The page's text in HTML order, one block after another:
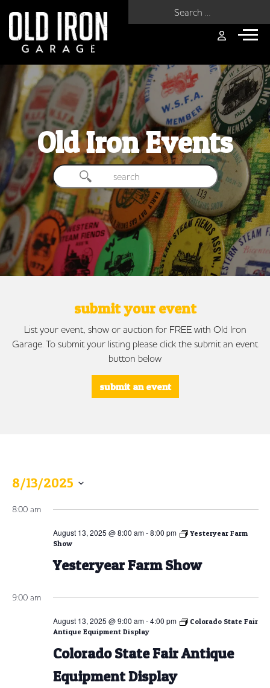
Old Iron Events
submit your event
List your event, show or auction for FREE with Old Iron
Garage. To submit your listing please click the submit an event
button below
submit an event
8/13/2025
date.
8:00 am
August 13, 2025 @ 8:00 am-8:00 pm
Yesteryear Farm
Show
Yesteryear Farm Show
9:00 am
August 13, 2025 @ 9:00 am-4:00 pm
Colorado State Fair
Antique Equipment Display
Colorado State Fair Antique
Equipment Display